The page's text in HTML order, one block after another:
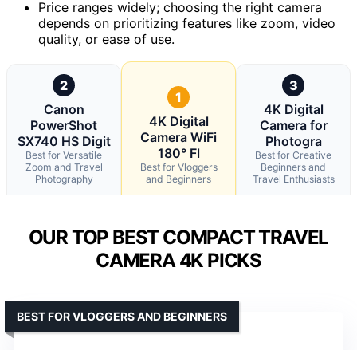
Price ranges widely; choosing the right camera
depends on prioritizing features like zoom, video
quality, or ease of use.
2
Canon
PowerShot
SX740 HS Digit
Best for Versatile
Zoom and Travel
Photography
1
4K Digital
Camera WiFi
180° Fl
Best for Vloggers
and Beginners
3
4K Digital
Camera for
Photogra
Best for Creative
Beginners and
Travel Enthusiasts
OUR TOP BEST COMPACT TRAVEL
CAMERA 4K PICKS
BEST FOR VLOGGERS AND BEGINNERS